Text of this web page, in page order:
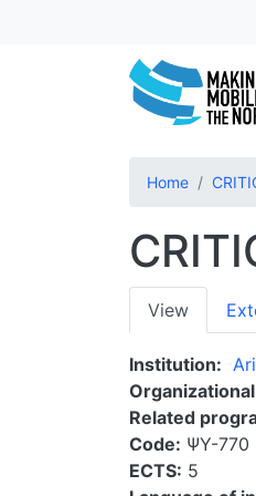
Home
tabs
View
Institution
Related
Code ΨΥ-770
ECTS 5